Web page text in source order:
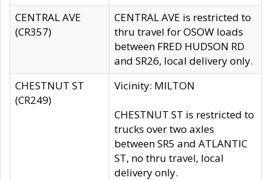
CENTRAL AVE
(CR357)
CENTRAL AVE is restricted to
thru travel for OSOW loads
between FRED HUDSON RD
and SR26, local delivery only.
CHESTNUT ST
(CR249)
Vicinity: MILTON
CHESTNUT ST is restricted to
trucks over two axles
between SR5 and ATLANTIC
ST, no thru travel, local
delivery only.